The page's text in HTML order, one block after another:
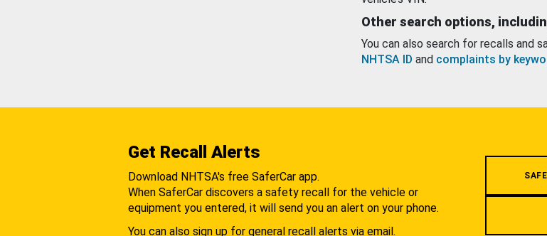
Other search options,
You can also search for recalls and
NHTSA ID and complaints by
Get Recall Alerts
Download NHTSA's free SaferCar app.
When SaferCar discovers a safety recall for the vehicle or
equipment you entered, it will send you an alert on your phone.
You can also sign up for general recall alerts via email.